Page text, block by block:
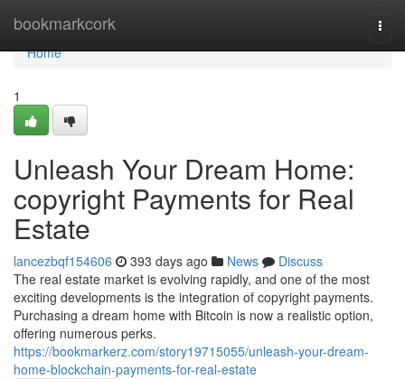
bookmarkcork
Home
Home
1
Unleash Your Dream Home:
copyright Payments for Real
Estate
lancezbqf154606 393 days ago News
Discuss
The real estate market is evolving rapidly, and one of the most
exciting developments is the integration of copyright payments.
Purchasing a dream home with Bitcoin is now a realistic option,
offering numerous perks.
https://bookmarkerz.com/story19715055/unleash-your-dream-
home-blockchain-payments-for-real-estate